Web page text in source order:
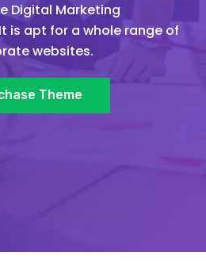
Digital Marketing
is apt for a whole range of
websites.
Theme